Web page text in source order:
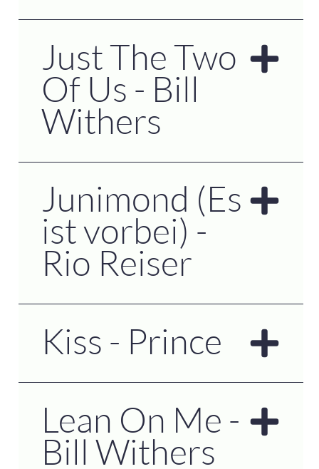
Just The Two
Of Us - Bill
Withers
Junimond (Es
ist vorbei) -
Rio Reiser
Kiss - Prince
Lean On Me -
Bill Withers